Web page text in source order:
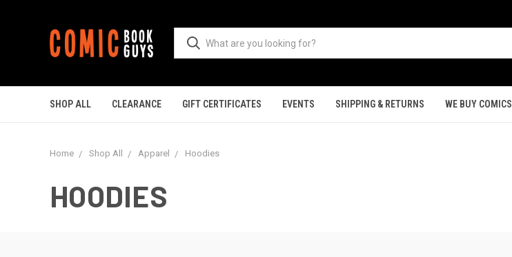
SHOP ALL CLEARANCE GIFT CERTIFICATES EVENTS SHIPPING & RETURNS WE BUY COMICS
Home Shop All Apparel Hoodies
HOODIES